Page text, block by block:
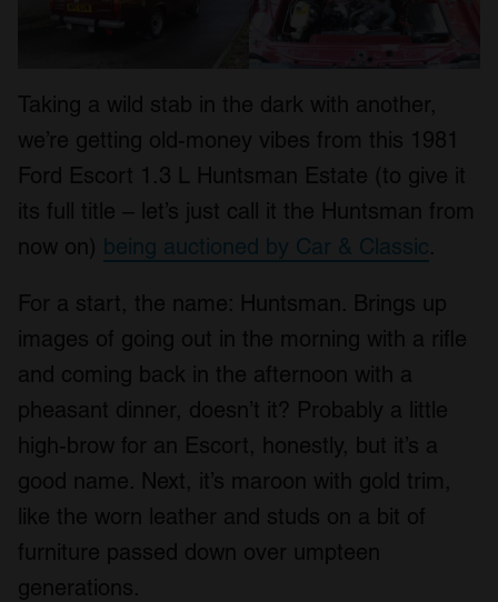
Taking a wild stab in the dark with another,
we’re getting old-money vibes from this 1981
Ford Escort 1.3 L Huntsman Estate (to give it
its full title – let’s just call it the Huntsman from
now on) being auctioned by Car & Classic.
For a start, the name: Huntsman. Brings up
images of going out in the morning with a rifle
and coming back in the afternoon with a
pheasant dinner, doesn’t it? Probably a little
high-brow for an Escort, honestly, but it’s a
good name. Next, it’s maroon with gold trim,
like the worn leather and studs on a bit of
furniture passed down over umpteen
generations.